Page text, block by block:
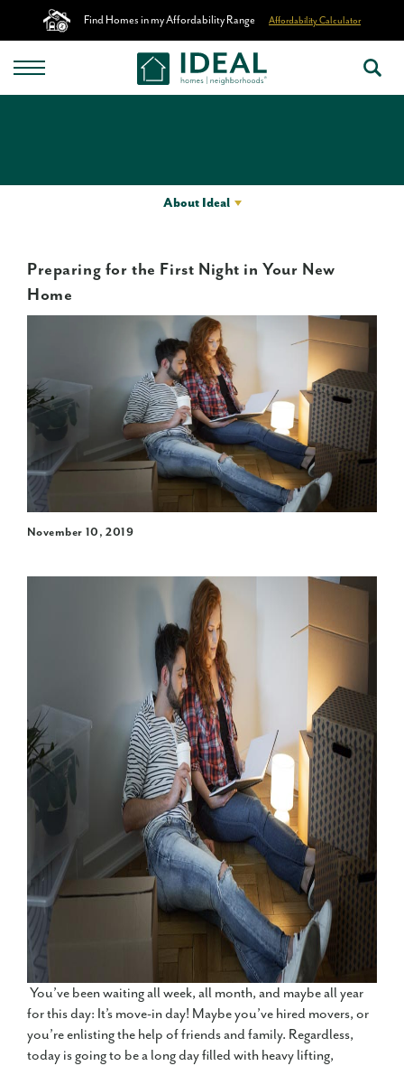
Find Homes in my Affordability Range Affordability Calculator
About Ideal
Preparing for the First Night in Your New
Home
November 10, 2019
You’ve been waiting all week, all month, and maybe all year
for this day: It’s move-in day! Maybe you’ve hired movers, or
you’re enlisting the help of friends and family. Regardless,
today is going to be a long day filled with heavy lifting,